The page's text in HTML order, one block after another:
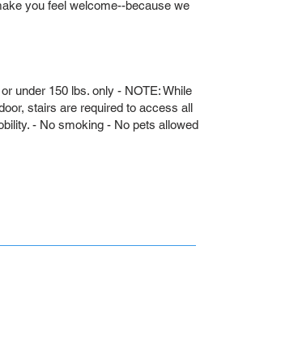
you feel welcome--because we
under 150 lbs. only - NOTE: While
stairs are required to access all
- No smoking - No pets allowed